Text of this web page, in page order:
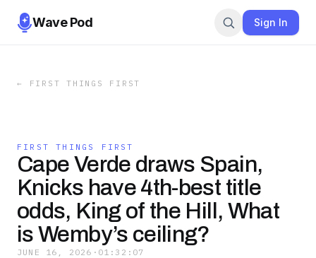
Wave Pod Sign In
← FIRST THINGS FIRST
FIRST THINGS FIRST
Cape Verde draws Spain,
Knicks have 4th-best title
odds, King of the Hill, What
is Wemby’s ceiling?
JUNE 16, 2026 · 01:32:07